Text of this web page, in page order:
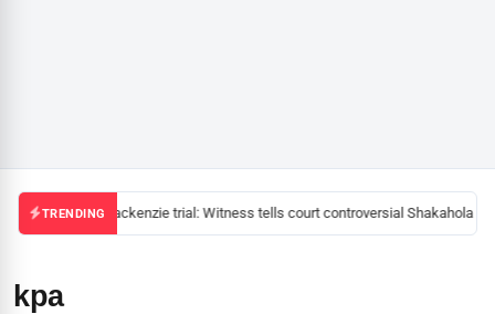
TRENDINGMackenzie trial: Witness tells court controversial Shakahola
kpa